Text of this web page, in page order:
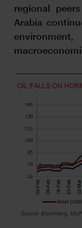
regional
Arabia